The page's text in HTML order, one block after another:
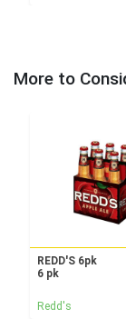
More to
REDD'S 6pk
6 pk
Redd's